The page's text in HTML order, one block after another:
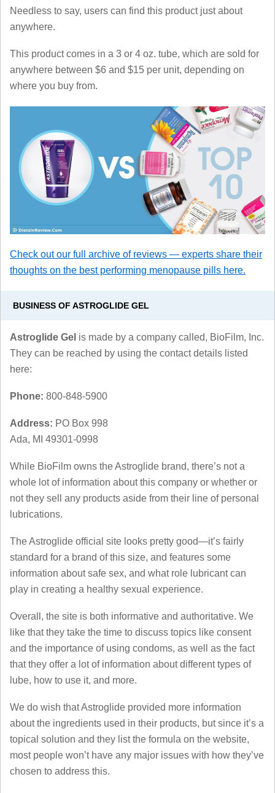
Needless to say, users can find this product just about
anywhere.
This product comes in a 3 or 4 oz. tube, which are sold for
anywhere between $6 and $15 per unit, depending on
where you buy from.
Check out our full archive of reviews — experts share their
thoughts on the best performing menopause pills here.
BUSINESS OF ASTROGLIDE GEL
Astroglide Gel is made by a company called, BioFilm, Inc.
They can be reached by using the contact details listed
here:
Phone: 800-848-5900
Address: PO Box 998
Ada, MI 49301-0998
While BioFilm owns the Astroglide brand, there’s not a
whole lot of information about this company or whether or
not they sell any products aside from their line of personal
lubrications.
The Astroglide official site looks pretty good—it’s fairly
standard for a brand of this size, and features some
information about safe sex, and what role lubricant can
play in creating a healthy sexual experience.
Overall, the site is both informative and authoritative. We
like that they take the time to discuss topics like consent
and the importance of using condoms, as well as the fact
that they offer a lot of information about different types of
lube, how to use it, and more.
We do wish that Astroglide provided more information
about the ingredients used in their products, but since it’s a
topical solution and they list the formula on the website,
most people won’t have any major issues with how they’ve
chosen to address this.